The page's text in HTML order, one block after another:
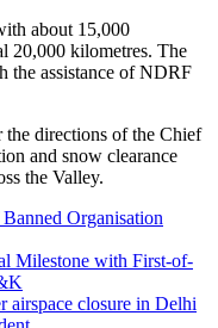
about 15,000
20,000 kilometres. The
the assistance of NDRF
the directions of the Chief
and snow clearance
the Valley.
Organisation
Milestone with First-of-
airspace closure in Delhi